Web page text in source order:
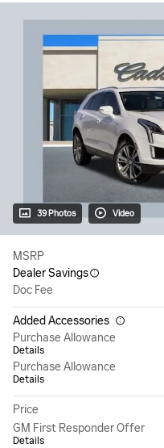
39 Photos Video
MSRP
Dealer Savings
Doc Fee
Added Accessories
Purchase Allowance
Details
Purchase Allowance
Details
Price
GM First Responder Offer
Details